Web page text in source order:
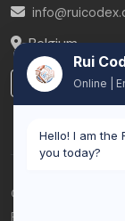
Belgium
LinkedIn
© 2026 Rui Codex.
Privacy Policy
Rui
Online |
Hello! I am the
you today?